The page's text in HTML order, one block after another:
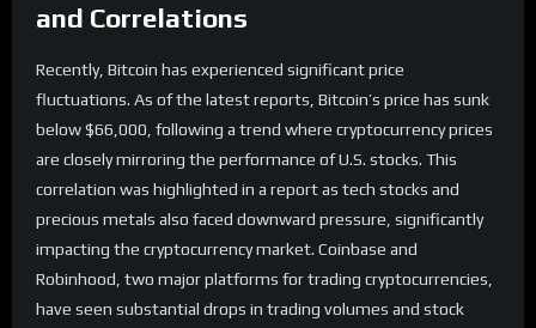
and Correlations
Recently, Bitcoin has experienced significant price
fluctuations. As of the latest reports, Bitcoin’s price has sunk
below $66,000, following a trend where cryptocurrency prices
are closely mirroring the performance of U.S. stocks. This
correlation was highlighted in a report as tech stocks and
precious metals also faced downward pressure, significantly
impacting the cryptocurrency market. Coinbase and
Robinhood, two major platforms for trading cryptocurrencies,
have seen substantial drops in trading volumes and stock